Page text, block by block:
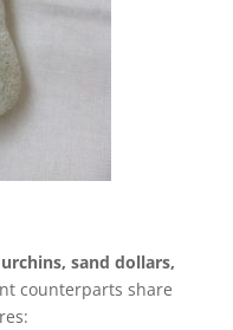
sand dollars,
counterparts share